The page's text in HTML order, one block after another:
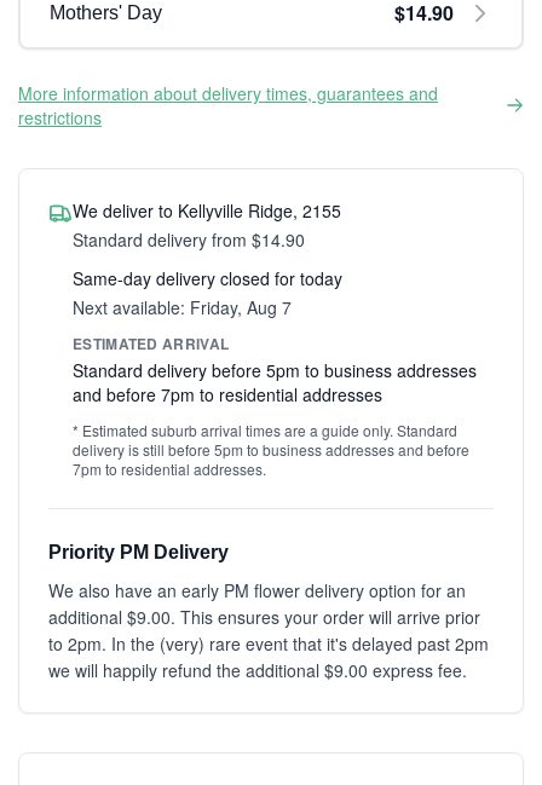
Mothers' Day $14.90
More information about delivery times, guarantees and
restrictions
We deliver to Kellyville Ridge, 2155
Standard delivery from $14.90
Same-day delivery closed for today
Next available: Friday, Aug 7
ESTIMATED ARRIVAL
Standard delivery before 5pm to business addresses
and before 7pm to residential addresses
* Estimated suburb arrival times are a guide only. Standard
delivery is still before 5pm to business addresses and before
7pm to residential addresses.
Priority PM Delivery
We also have an early PM flower delivery option for an
additional $9.00. This ensures your order will arrive prior
to 2pm. In the (very) rare event that it's delayed past 2pm
we will happily refund the additional $9.00 express fee.